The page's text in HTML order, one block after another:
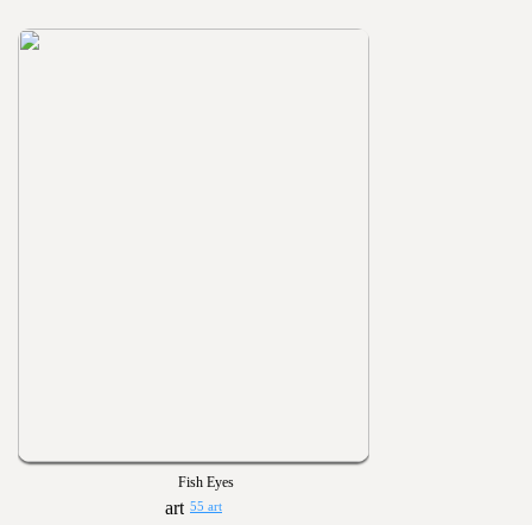
Fish Eyes
55 art